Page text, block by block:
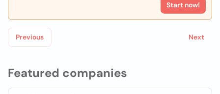
Featured companies
Start now!
Previous Next